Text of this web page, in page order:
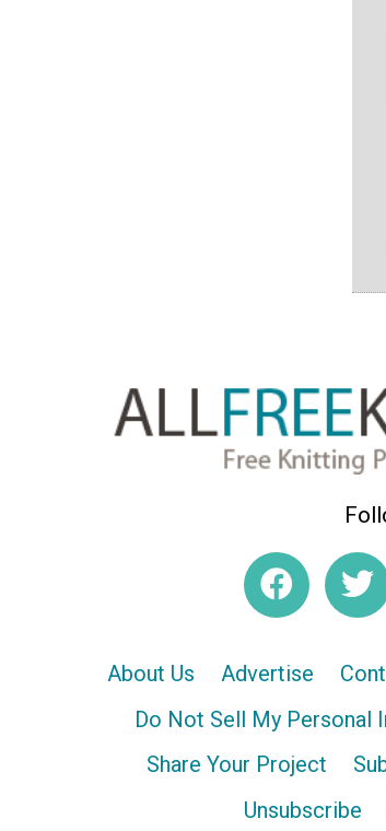
About Us Advertise
Do Not Sell My Personal
Share Your Project
Unsubscribe